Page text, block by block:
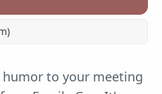
to your meeting